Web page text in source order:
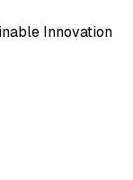
Innovation